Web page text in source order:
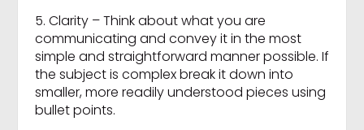
5. Clarity – Think about what you are
communicating and convey it in the most
simple and straightforward manner possible. If
the subject is complex break it down into
smaller, more readily understood pieces using
bullet points.